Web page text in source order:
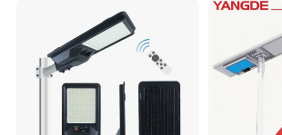
Integrated Motion Sensor
Solar LED Street Light